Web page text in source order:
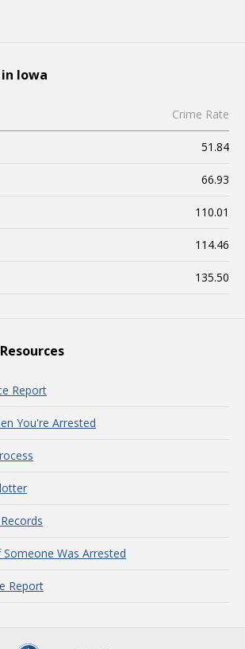
Iowa
Crime Rate
51.84
66.93
110.01
114.46
135.50
Report
You're Arrested
Was Arrested
Report